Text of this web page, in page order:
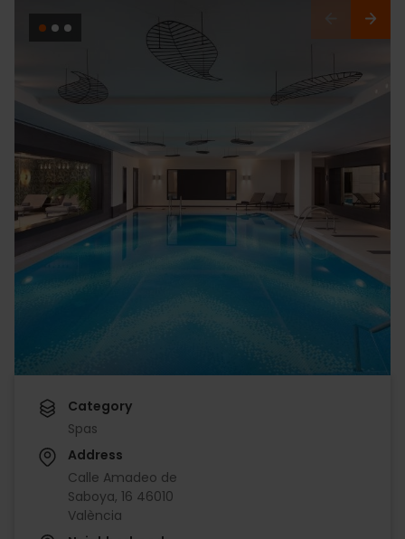
Category
Spas
Address
Calle Amadeo de
Saboya, 16 46010
València